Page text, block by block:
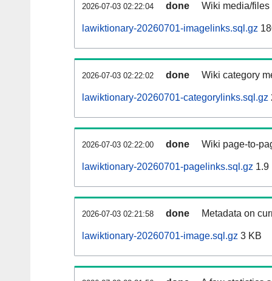
2026-07-03 02:22:04 done Wiki media/
lawiktionary-20260701-imagelinks.sql.gz
2026-07-03 02:22:02 done Wiki category
lawiktionary-20260701-categorylinks.sql.gz
2026-07-03 02:22:00 done Wiki page-to-
lawiktionary-20260701-pagelinks.sql.gz 1.9
2026-07-03 02:21:58 done Metadata on
lawiktionary-20260701-image.sql.gz 3 KB